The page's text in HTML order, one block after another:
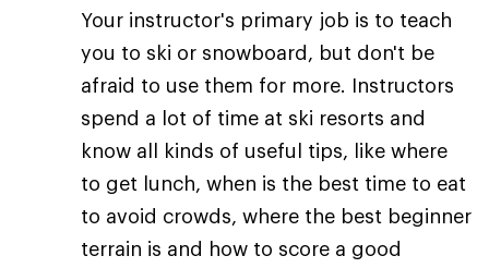
Your instructor's primary job is to teach
you to ski or snowboard, but don't be
afraid to use them for more. Instructors
spend a lot of time at ski resorts and
know all kinds of useful tips, like where
to get lunch, when is the best time to eat
to avoid crowds, where the best beginner
terrain is and how to score a good